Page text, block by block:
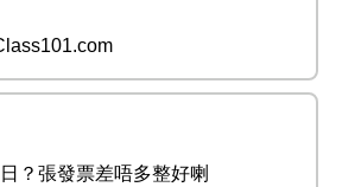
？張發票差唔多整好喇